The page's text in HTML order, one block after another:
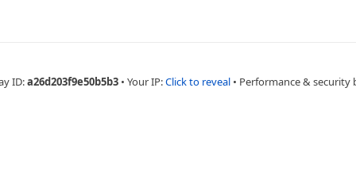
ID:a26d203f9e50b5b3 • Your IP:Click to reveal • Performance & security